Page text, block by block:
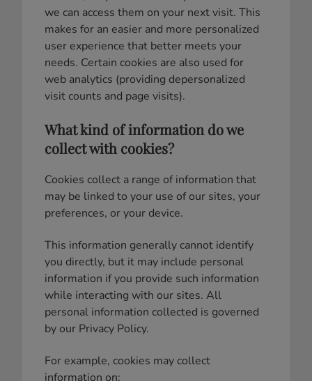
we can access them on your next visit. This
makes for an easier and more personalized
user experience that better meets your
needs. Certain cookies are also used for
web analytics (providing depersonalized
visit counts and page visits).
What kind of information do we
collect with cookies?
Cookies collect a range of information that
may be linked to your use of our sites, your
preferences, or your device.
This information generally cannot identify
you directly, but it may include personal
information if you provide such information
while interacting with our sites. All
personal information collected is governed
by our Privacy Policy.
For example, cookies may collect
information on: